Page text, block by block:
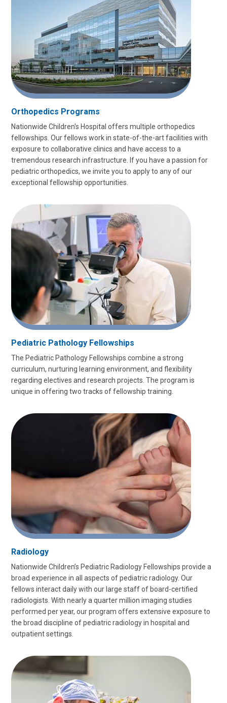
Orthopedics Programs
Nationwide Children's Hospital offers multiple orthopedics
fellowships. Our fellows work in state-of-the-art facilities with
exposure to collaborative clinics and have access to a
tremendous research infrastructure. If you have a passion for
pediatric orthopedics, we invite you to apply to any of our
exceptional fellowship opportunities.
Pediatric Pathology Fellowships
The Pediatric Pathology Fellowships combine a strong
curriculum, nurturing learning environment, and flexibility
regarding electives and research projects. The program is
unique in offering two tracks of fellowship training.
Radiology
Nationwide Children’s Pediatric Radiology Fellowships provide a
broad experience in all aspects of pediatric radiology. Our
fellows interact daily with our large staff of board-certified
radiologists. With nearly a quarter million imaging studies
performed per year, our program offers extensive exposure to
the broad discipline of pediatric radiology in hospital and
outpatient settings.